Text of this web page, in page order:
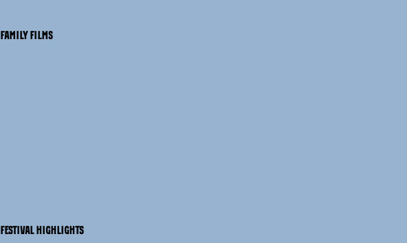
FAMILY FILMS
FESTIVAL HIGHLIGHTS